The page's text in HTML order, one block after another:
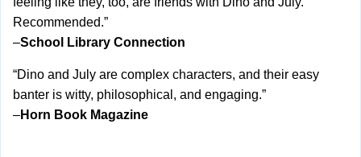
Recommended.”
–School Library Connection
“Dino and July are complex characters, and their easy
banter is witty, philosophical, and engaging.”
–Horn Book Magazine